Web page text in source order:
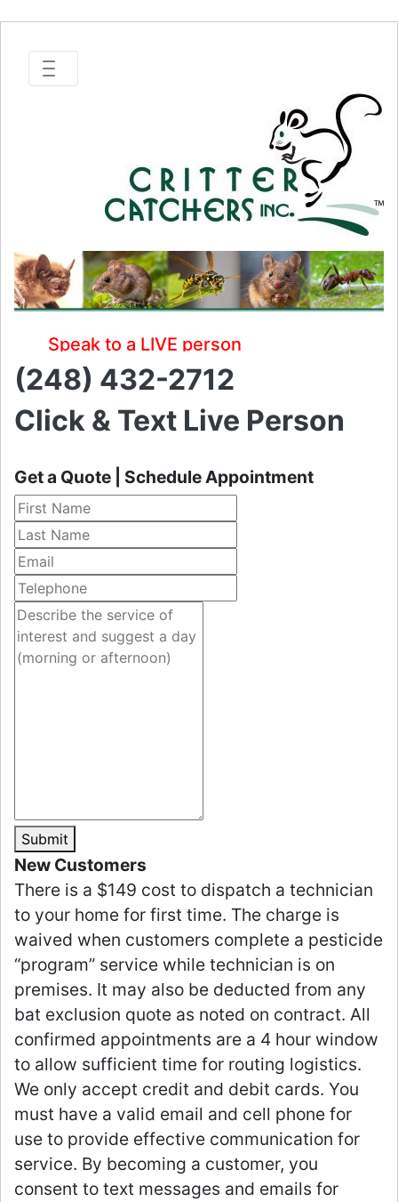
to a LIVE person
(248) 432-2712
Click & Text Live Person
Get a Quote | Schedule Appointment
Submit
New Customers
There is a $149 cost to dispatch a technician
to your home for first time. The charge is
waived when customers complete a pesticide
“program” service while technician is on
premises. It may also be deducted from any
bat exclusion quote as noted on contract. All
confirmed appointments are a 4 hour window
to allow sufficient time for routing logistics.
We only accept credit and debit cards. You
must have a valid email and cell phone for
use to provide effective communication for
service. By becoming a customer, you
consent to text messages and emails for